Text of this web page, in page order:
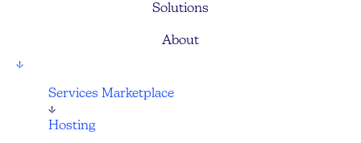
Solutions
About
↓
Services Marketplace
↓
Hosting